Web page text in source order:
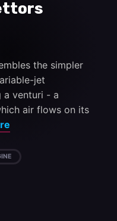
the simpler
jet
a venturi - a
air flows on its